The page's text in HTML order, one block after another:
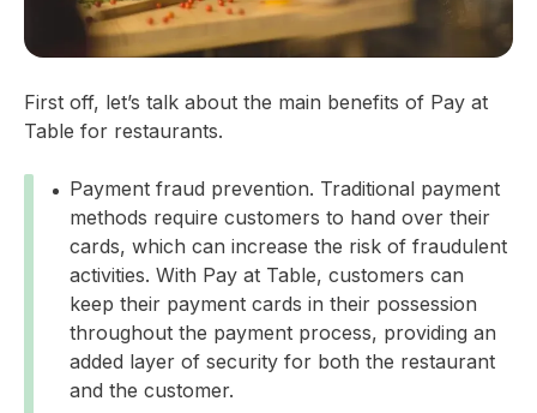
First off, let’s talk about the main benefits of Pay at
Table for restaurants.
Payment fraud prevention. Traditional payment
methods require customers to hand over their
cards, which can increase the risk of fraudulent
activities. With Pay at Table, customers can
keep their payment cards in their possession
throughout the payment process, providing an
added layer of security for both the restaurant
and the customer.